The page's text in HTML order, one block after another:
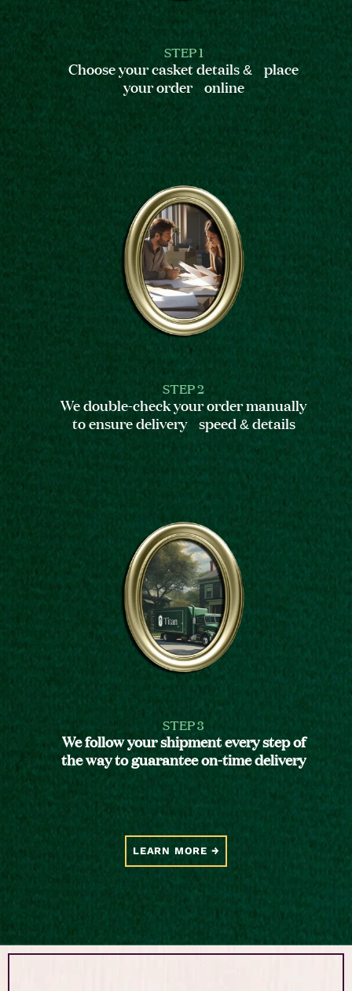
STEP 1
Choose your casket details & place
your order online
STEP 2
We double-check your order manually
to ensure delivery speed & details
STEP 3
We follow your shipment every step of
the way to guarantee on-time delivery
LEARN MORE